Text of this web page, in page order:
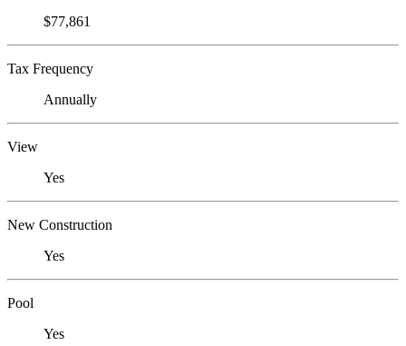
$77,861
Tax Frequency
Annually
View
Yes
New Construction
Yes
Pool
Yes